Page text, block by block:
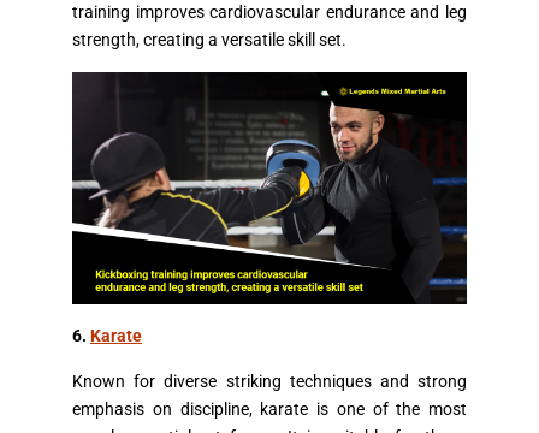
training improves cardiovascular endurance and leg
strength, creating a versatile skill set.
6. Karate
Known for diverse striking techniques and strong
emphasis on discipline, karate is one of the most